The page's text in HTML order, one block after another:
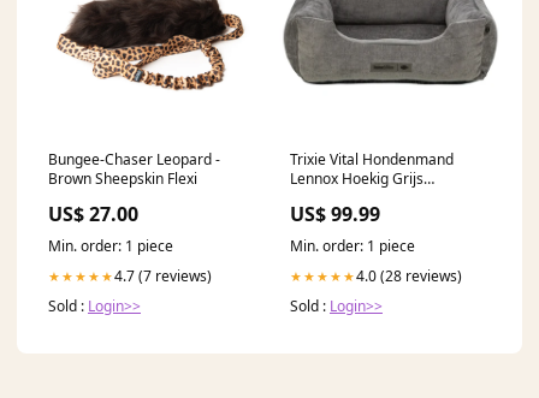
Bungee-Chaser Leopard -
Brown Sheepskin Flexi
US$ 27.00
Min. order: 1 piece
★★★★★4.7 (7 reviews)
Sold : Login>>
Trixie Vital Hondenmand
Lennox Hoekig Grijs
US$ 99.99
Min. order: 1 piece
★★★★★4.0 (28 reviews)
Sold : Login>>